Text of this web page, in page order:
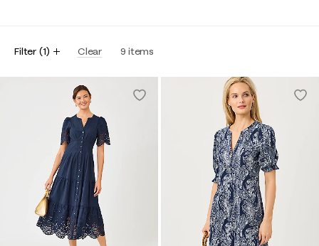
Filter (1) Clear 9 items